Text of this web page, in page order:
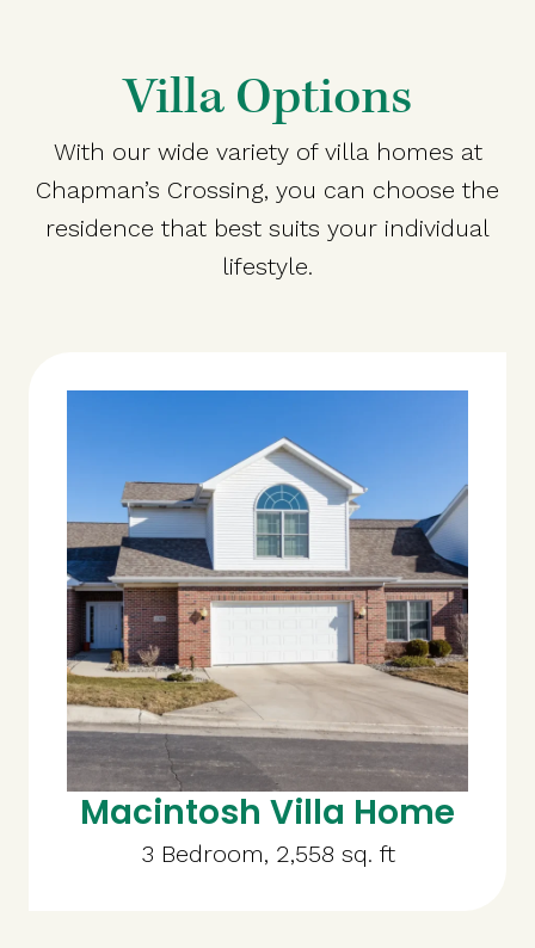
Villa Options
With our wide variety of villa homes at
Chapman’s Crossing, you can choose the
residence that best suits your individual
lifestyle.
Macintosh Villa Home
3 Bedroom, 2,558 sq. ft